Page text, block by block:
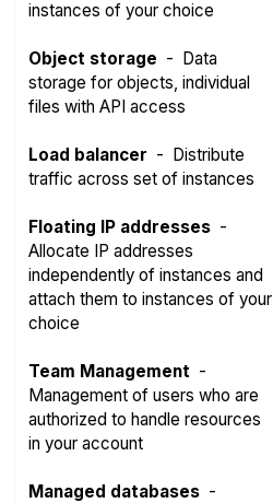
instances of your choice
Object storage - Data
storage for objects, individual
files with API access
Load balancer - Distribute
traffic across set of instances
Floating IP addresses -
Allocate IP addresses
independently of instances and
attach them to instances of your
choice
Team Management -
Management of users who are
authorized to handle resources
in your account
Managed databases -